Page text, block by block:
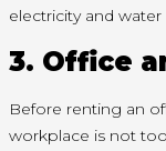
electricity and
3. Office
Before renting an
workplace is not